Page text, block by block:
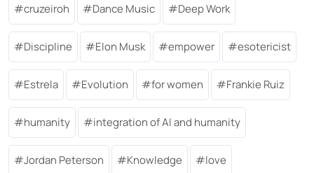
cruzeiroh Dance Music Deep Work
Discipline Elon Musk empower esotericist
Estrela Evolution for women Frankie Ruiz
humanity integration of AI and humanity
Jordan Peterson Knowledge love